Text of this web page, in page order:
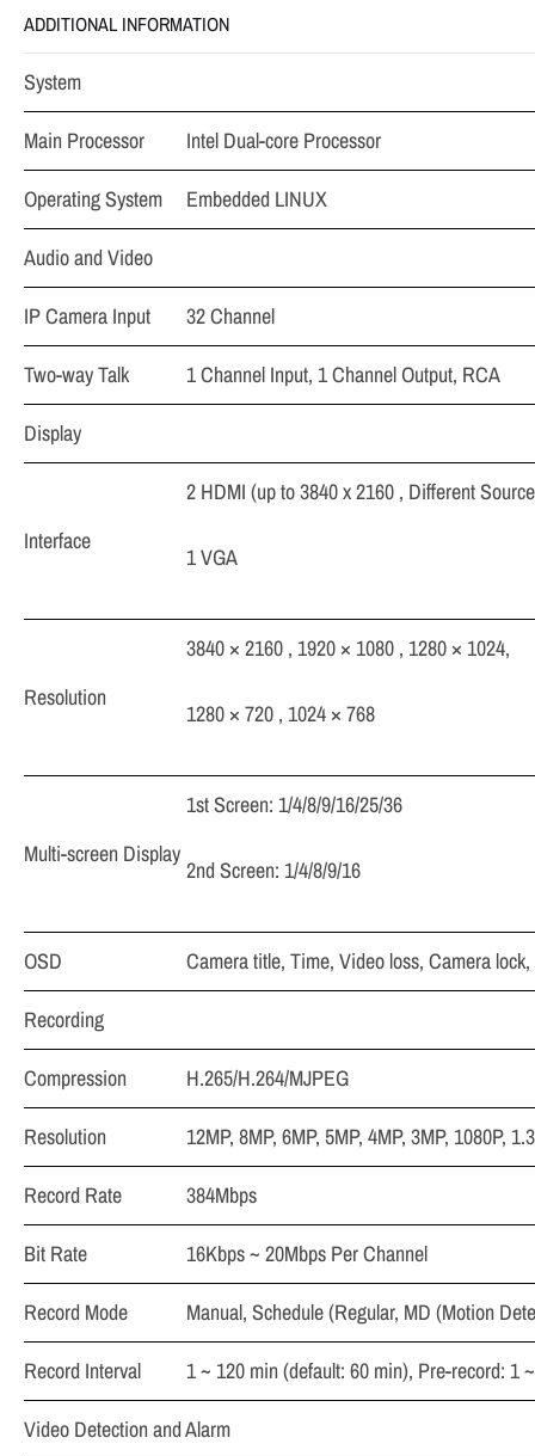
ADDITIONAL INFORMATION
System
Main Processor
Intel Dual-core Processor
Operating System
Embedded LINUX
Audio and Video
IP Camera Input
32 Channel
Two-way Talk
1 Channel Input, 1 Channel Output, RCA
Display
Interface
2 HDMI (up to 3840 x 2160 , Different
1 VGA
Resolution
3840 × 2160 , 1920 × 1080 , 1280 × 1024,
1280 × 720 , 1024 × 768
Multi-screen Display
1st Screen: 1/4/8/9/16/25/36
2nd Screen: 1/4/8/9/16
OSD
Camera title, Time, Video loss, Camera
Recording
Compression
H.265/H.264/MJPEG
Resolution
12MP, 8MP, 6MP, 5MP, 4MP, 3MP, 1080P,
Record Rate
384Mbps
Bit Rate
16Kbps ~ 20Mbps Per Channel
Record Mode
Manual, Schedule (Regular, MD (Motion
Record Interval
1 ~ 120 min (default: 60 min), Pre-record: 1
Video Detection and Alarm